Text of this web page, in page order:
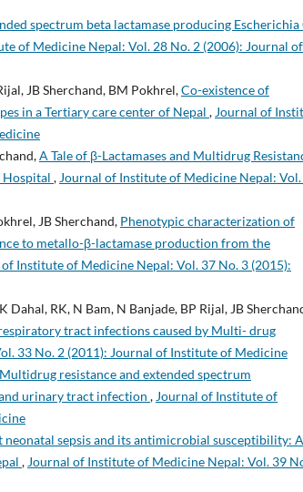
spectrum beta lactamase producing Escherichia
of Medicine Nepal: Vol. 28 No. 2 (2006): Journal of
JB Sherchand, BM Pokhrel,Co-existence of
in a Tertiary care center of Nepal , Journal of
A Tale of β-Lactamases and Multidrug
Hospital , Journal of Institute of Medicine Nepal:
JB Sherchand, Phenotypic characterization of
to metallo-β-lactamase production from the
Institute of Medicine Nepal: Vol. 37 No. 3 (2015):
RK, N Bam, N Banjade, BP Rijal, JB
tract infections caused by Multi- drug
33 No. 2 (2011): Journal of Institute of Medicine
Multidrug resistance and extended spectrum
urinary tract infection , Journal of Institute of
neonatal sepsis and its antimicrobial susceptibility:
, Journal of Institute of Medicine Nepal: Vol. 39